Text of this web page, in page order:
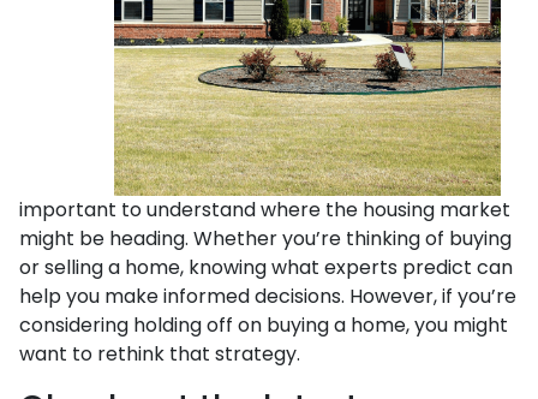
important to understand where the housing market
might be heading. Whether you’re thinking of buying
or selling a home, knowing what experts predict can
help you make informed decisions. However, if you’re
considering holding off on buying a home, you might
want to rethink that strategy.